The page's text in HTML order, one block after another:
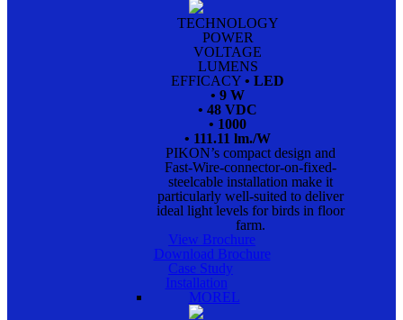
TECHNOLOGY
POWER
VOLTAGE
LUMENS
EFFICACY • LED
• 9 W
• 48 VDC
• 1000
• 111.11 lm./W
PIKON’s compact design and
Fast-Wire-connector-on-fixed-
steelcable installation make it
particularly well-suited to deliver
ideal light levels for birds in floor
farm.
View Brochure
Download Brochure
Case Study
Installation
MOREL